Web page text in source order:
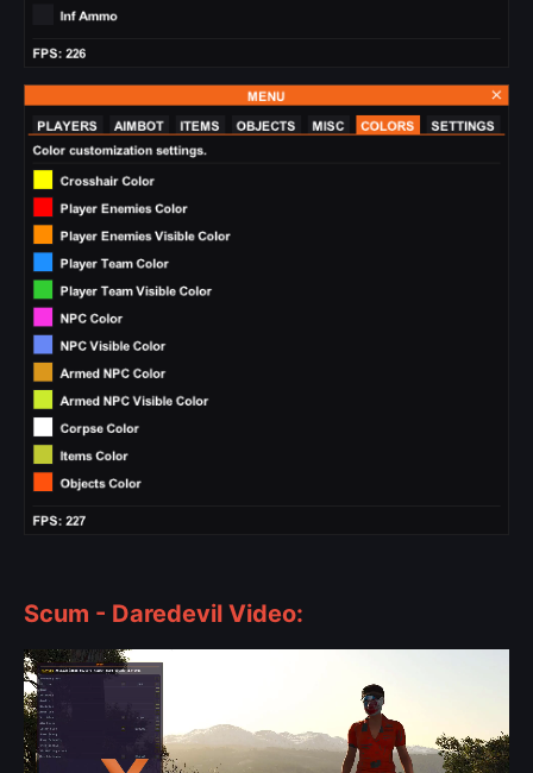
Scum - Daredevil Video: